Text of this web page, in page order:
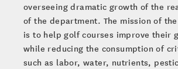
overseeing dramatic growth of the
of the department. The mission of
is to help golf courses improve their
while reducing the consumption of
such as labor, water, nutrients,